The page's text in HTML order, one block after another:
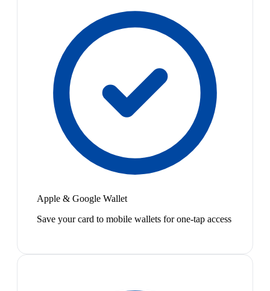
Apple & Google Wallet
Save your card to mobile wallets for one-tap access